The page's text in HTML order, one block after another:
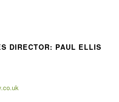
DIRECTOR: PAUL ELLIS